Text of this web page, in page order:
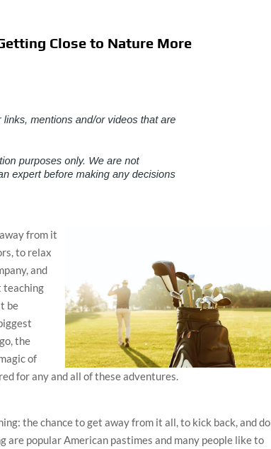
Close to Nature More
from it
to relax
and
teaching
be
the
of
for any and all of these adventures.
the chance to get away from it all, to kick back, and do
are popular American pastimes and many people like to